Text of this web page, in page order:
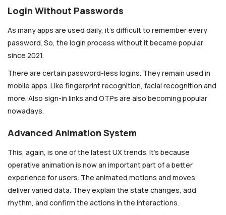
Login Without Passwords
As many apps are used daily, it’s difficult to remember every
password. So, the login process without it became popular
since 2021.
There are certain password-less logins. They remain used in
mobile apps. Like fingerprint recognition, facial recognition and
more. Also sign-in links and OTPs are also becoming popular
nowadays.
Advanced Animation System
This, again, is one of the latest UX trends. It’s because
operative animation is now an important part of a better
experience for users. The animated motions and moves
deliver varied data. They explain the state changes, add
rhythm, and confirm the actions in the interactions.